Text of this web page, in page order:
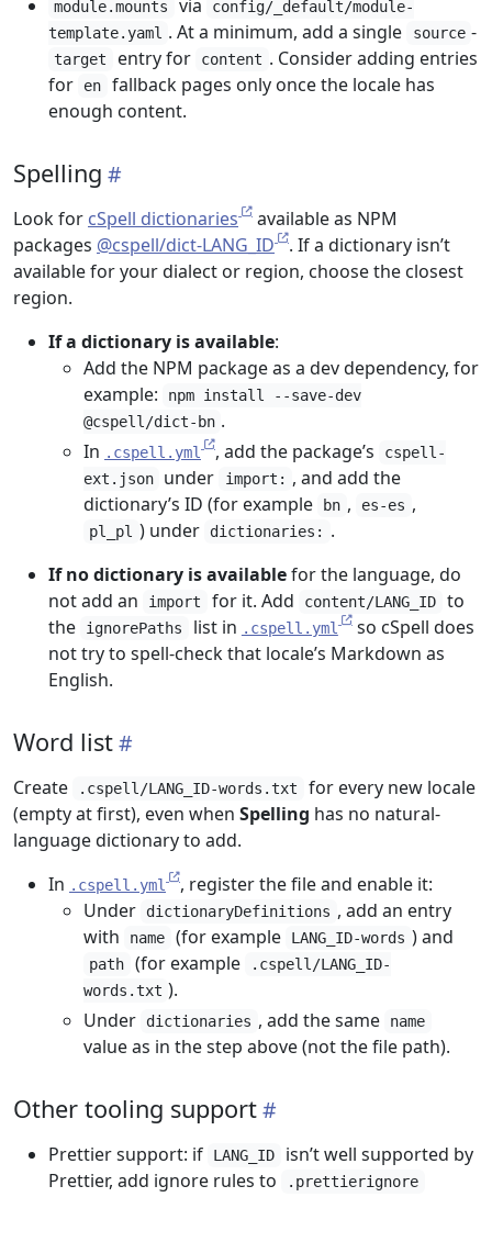
module.mounts
via
config/_default/module-
template.yaml . At a minimum, add a single source -
target entry for content . Consider adding entries
for
en
fallback pages only once the locale has
enough content.
Spelling
Look for cSpell dictionaries
available as NPM
packages @cspell/dict-LANG_ID
. If a dictionary isn’t
available for your dialect or region, choose the closest
region.
If a dictionary is available:
Add the NPM package as a dev dependency, for
example:
npm install --save-dev
@cspell/dict-bn .
In .cspell.yml , add the package’s
cspell-
ext.json
under import: , and add the
dictionary’s ID (for example
bn , es-es ,
pl_pl ) under dictionaries:
.
If no dictionary is availablefor the language, do
not add an
import for it. Add content/LANG_ID
to
the
ignorePaths list in .cspell.yml
so cSpell does
not try to spell-check that locale’s Markdown as
English.
Word list
Create .cspell/LANG_ID-words.txt
for every new locale
(empty at first), even when Spelling has no natural-
language dictionary to add.
In .cspell.yml
, register the file and enable it:
Under
dictionaryDefinitions , add an entry
with
name (for example LANG_ID-words ) and
path (for example
.cspell/LANG_ID-
words.txt ).
Under
dictionaries , add the same name
value as in the step above (not the file path).
Other tooling support
Prettier support: if LANG_ID
isn’t well supported by
Prettier, add ignore rules to
.prettierignore